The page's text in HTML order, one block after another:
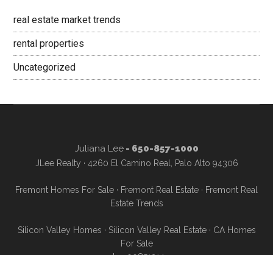
real estate market trends
rental properties
Uncategorized
Juliana Lee- 650-857-1000
JLee Realty · 4260 El Camino Real, Palo Alto 94306
Fremont Homes For Sale · Fremont Real Estate · Fremont Real
Estate Trends
Silicon Valley Homes · Silicon Valley Real Estate· CA Homes
For Sale